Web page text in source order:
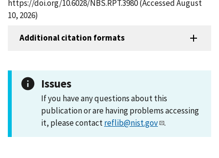
https://doi.org/10.6028/NBS.RPT.3980 (Accessed August
10, 2026)
Additional citation formats
Issues
If you have any questions about this
publication or are having problems accessing
it, please contactreflib@nist.gov .